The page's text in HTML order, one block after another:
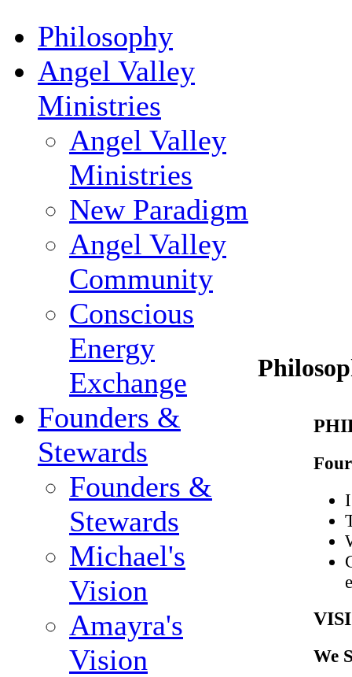
Philosophy
Angel Valley
Ministries
Angel Valley
Ministries
New Paradigm
Angel Valley
Community
Conscious
Energy
Exchange
Founders &
Stewards
Founders &
Stewards
Michael's
Vision
Amayra's
Vision
We